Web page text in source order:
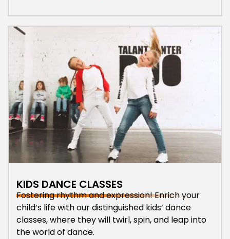
KIDS DANCE CLASSES
Fostering rhythm and expression! Enrich your
child’s life with our distinguished kids’ dance
classes, where they will twirl, spin, and leap into
the world of dance.